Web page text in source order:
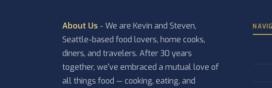
About Us - We are Kevin and Steven,
Seattle-based food lovers, home cooks,
diners, and travelers. After 30 years
together, we've embraced a mutual love of
all things food — cooking, eating, and